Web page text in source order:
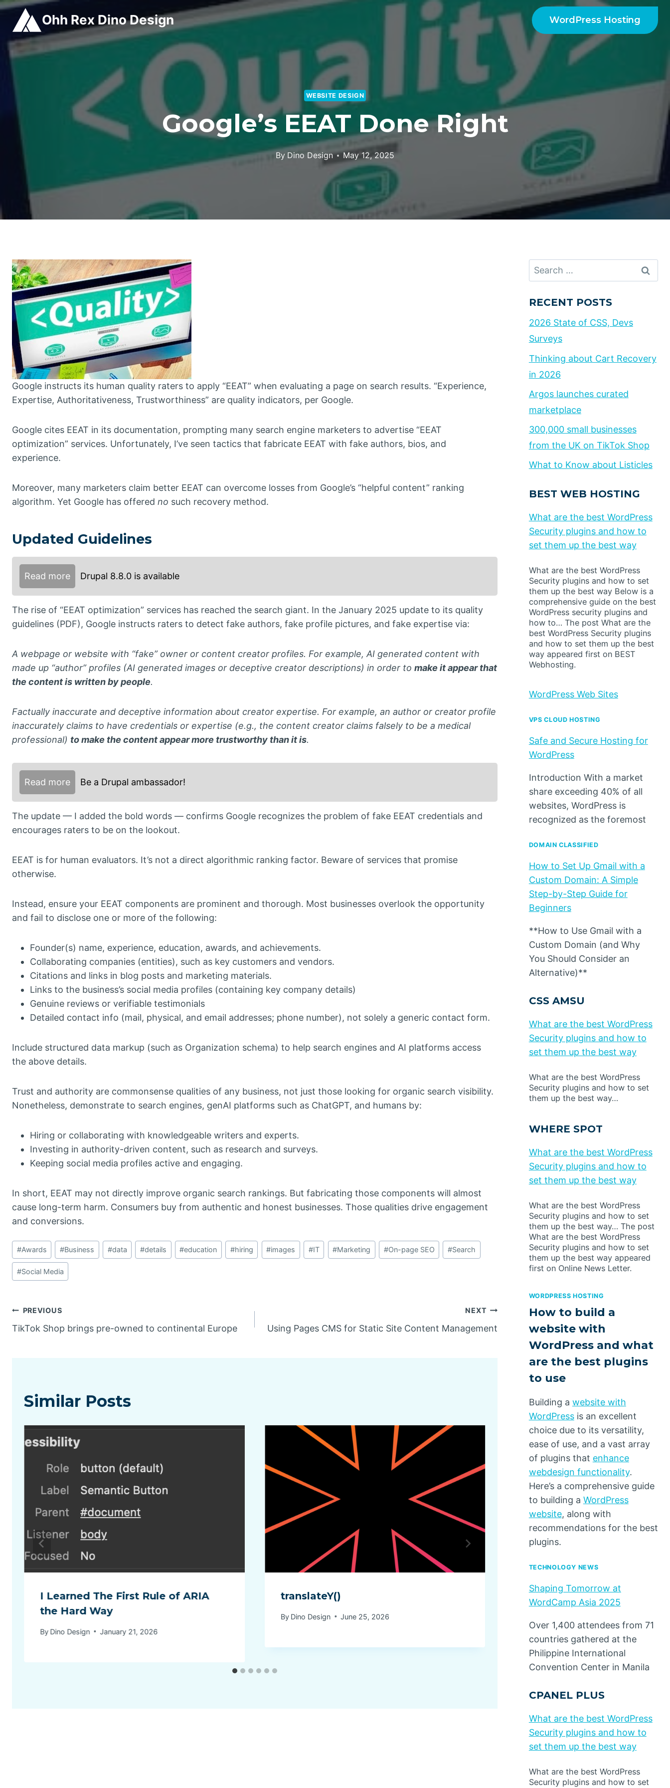
Skip
content
Ohh Rex Dino Design WordPress Hosting
WEBSITE DESIGN
Google’s EEAT Done Right
By Dino Design May 12, 2025
Google instructs its human quality raters to apply “EEAT” when evaluating a page on search results. “Experience,
Expertise, Authoritativeness, Trustworthiness” are quality indicators, per Google.
Google cites EEAT in its documentation, prompting many search engine marketers to advertise “EEAT
optimization” services. Unfortunately, I’ve seen tactics that fabricate EEAT with fake authors, bios, and
experience.
Moreover, many marketers claim better EEAT can overcome losses from Google’s “helpful content” ranking
algorithm. Yet Google has offered no such recovery method.
Updated Guidelines
Read more Drupal 8.8.0 is available
The rise of “EEAT optimization” services has reached the search giant. In the January 2025 update to its quality
guidelines (PDF), Google instructs raters to detect fake authors, fake profile pictures, and fake expertise via:
A webpage or website with “fake” owner or content creator profiles. For example, AI generated content with
made up “author” profiles (AI generated images or deceptive creator descriptions) in order to make it appear that
the content is written by people.
Factually inaccurate and deceptive information about creator expertise. For example, an author or creator profile
inaccurately claims to have credentials or expertise (e.g., the content creator claims falsely to be a medical
professional) to make the content appear more trustworthy than it is.
Read more Be a Drupal ambassador!
The update — I added the bold words — confirms Google recognizes the problem of fake EEAT credentials and
encourages raters to be on the lookout.
EEAT is for human evaluators. It’s not a direct algorithmic ranking factor. Beware of services that promise
otherwise.
Instead, ensure your EEAT components are prominent and thorough. Most businesses overlook the opportunity
and fail to disclose one or more of the following:
Founder(s) name, experience, education, awards, and achievements.
Collaborating companies (entities), such as key customers and vendors.
Citations and links in blog posts and marketing materials.
Links to the business’s social media profiles (containing key company details)
Genuine reviews or verifiable testimonials
Detailed contact info (mail, physical, and email addresses; phone number), not solely a generic contact form.
Include structured data markup (such as Organization schema) to help search engines and AI platforms access
the above details.
Trust and authority are commonsense qualities of any business, not just those looking for organic search visibility.
Nonetheless, demonstrate to search engines, genAI platforms such as ChatGPT, and humans by:
Hiring or collaborating with knowledgeable writers and experts.
Investing in authority-driven content, such as research and surveys.
Keeping social media profiles active and engaging.
In short, EEAT may not directly improve organic search rankings. But fabricating those components will almost
cause long-term harm. Consumers buy from authentic and honest businesses. Those qualities drive engagement
and conversions.
Post
Tags:
#Awards #Business #data #details #education #hiring #images #IT #Marketing #On-page SEO #Search
#Social Media
Post
navigation
PREVIOUS
TikTok Shop brings pre-owned to continental Europe
NEXT
Using Pages CMS for Static Site Content Management
Similar Posts
I Learned The First Rule of ARIA
the Hard Way
By Dino Design January 21, 2026
translateY()
By Dino Design June 25, 2026
Book Excerpt: ‘Buyer
Insights into Customer
Dino Design October 1, 2024
Search
for:
RECENT POSTS
2026 State of CSS, Devs
Surveys
Thinking about Cart Recovery
in 2026
Argos launches curated
marketplace
300,000 small businesses
from the UK on TikTok Shop
What to Know about Listicles
BEST WEB HOSTING
What are the best WordPress
Security plugins and how to
set them up the best way
What are the best WordPress
Security plugins and how to set
them up the best way Below is a
comprehensive guide on the best
WordPress security plugins and
how to… The post What are the
best WordPress Security plugins
and how to set them up the best
way appeared first on BEST
Webhosting.
WordPress Web Sites
VPS CLOUD HOSTING
Safe and Secure Hosting for
WordPress
Introduction With a market
share exceeding 40% of all
websites, WordPress is
recognized as the foremost
DOMAIN CLASSIFIED
How to Set Up Gmail with a
Custom Domain: A Simple
Step-by-Step Guide for
Beginners
**How to Use Gmail with a
Custom Domain (and Why
You Should Consider an
Alternative)**
CSS AMSU
What are the best WordPress
Security plugins and how to
set them up the best way
What are the best WordPress
Security plugins and how to set
them up the best way…
WHERE SPOT
What are the best WordPress
Security plugins and how to
set them up the best way
What are the best WordPress
Security plugins and how to set
them up the best way… The post
What are the best WordPress
Security plugins and how to set
them up the best way appeared
first on Online News Letter.
WORDPRESS HOSTING
How to build a
website with
WordPress and what
are the best plugins
to use
Building a website with
WordPressis an excellent
choice due to its versatility,
ease of use, and a vast array
of plugins that enhance
webdesign functionality.
Here’s a comprehensive guide
to building a WordPress
website, along with
recommendations for the best
plugins.
TECHNOLOGY NEWS
Shaping Tomorrow at
WordCamp Asia 2025
Over 1,400 attendees from 71
countries gathered at the
Philippine International
Convention Center in Manila
CPANEL PLUS
What are the best WordPress
Security plugins and how to
set them up the best way
What are the best WordPress
Security plugins and how to set